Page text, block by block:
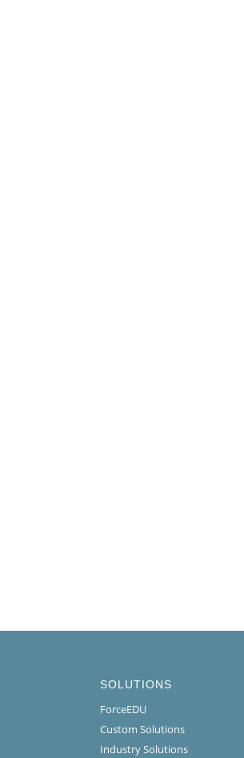
SOLUTIONS
ForceEDU
Custom Solutions
Industry Solutions